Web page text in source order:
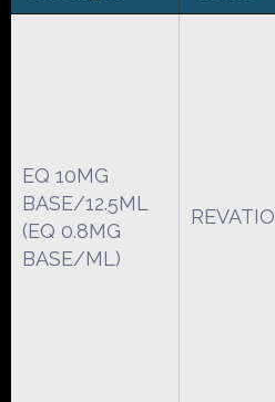
EQ 10MG
BASE/12.5ML
(EQ 0.8MG
BASE/ML)
REVATIO